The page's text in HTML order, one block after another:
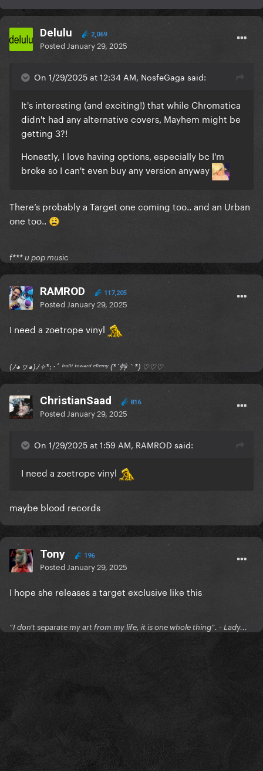
Delulu 2,069
Posted January 29, 2025
On 1/29/2025 at 12:34 AM, NosfeGaga said:
It's interesting (and exciting!) that while Chromatica
didn't had any alternative covers, Mayhem might be
getting 3?!
Honestly, I love having options, especially bc I'm
broke so I can't even buy any version anyway
There’s probably a Target one coming too.. and an Urban
one too.. 😩
f*** u pop music
RAMROD 117,205
Posted January 29, 2025
I need a zoetrope vinyl
(ﾉ◕ヮ◕)ﾉ✧*:･ﾟ ᶠʳᵒⁿᵗ ᵗᵒʷᵃʳᵈ ᵉⁿᵉᵐʸ (*´艸｀*) ♡♡♡
ChristianSaad 816
Posted January 29, 2025
On 1/29/2025 at 1:59 AM, RAMROD said:
I need a zoetrope vinyl
maybe blood records
Tony 196
Posted January 29, 2025
I hope she releases a target exclusive like this
“I don’t separate my art from my life, it is one whole thing”. - Lady...